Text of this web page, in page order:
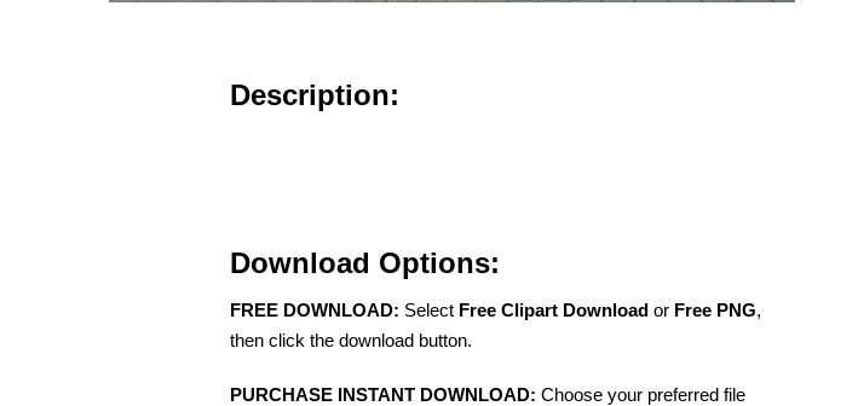
Description:
Download Options:
FREE DOWNLOAD: Select Free Clipart Download or Free PNG,
then click the download button.
PURCHASE INSTANT DOWNLOAD: Choose your preferred file